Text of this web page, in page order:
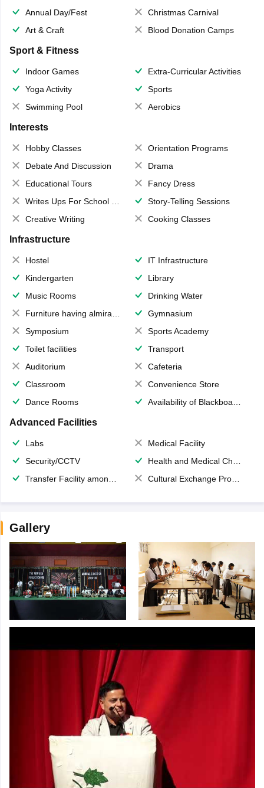
Annual Day/Fest
Christmas Carnival
Art & Craft
Blood Donation Camps
Sport & Fitness
Indoor Games
Extra-Curricular Activities
Yoga Activity
Sports
Swimming Pool
Aerobics
Interests
Hobby Classes
Orientation Programs
Debate And Discussion
Drama
Educational Tours
Fancy Dress
Writes Ups For School Magazine
Story-Telling Sessions
Creative Writing
Cooking Classes
Infrastructure
Hostel
IT Infrastructure
Kindergarten
Library
Music Rooms
Drinking Water
Furniture having almirahs/ trunks/ boxes
Gymnasium
Symposium
Sports Academy
Toilet facilities
Transport
Auditorium
Cafeteria
Classroom
Convenience Store
Dance Rooms
Availability of Blackboards
Advanced Facilities
Labs
Medical Facility
Security/CCTV
Health and Medical Check up
Transfer Facility among school chain
Cultural Exchange Program
Gallery